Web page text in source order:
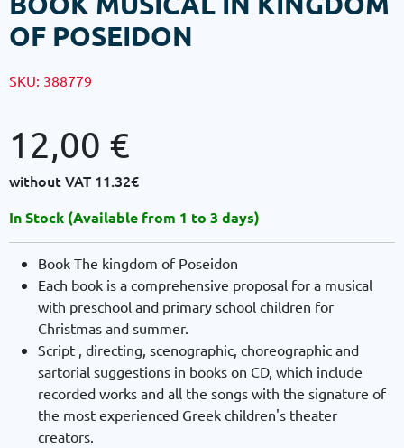
OF POSEIDON
SKU: 388779
12,00 €
without VAT 11.32€
In Stock (Available from 1 to 3 days)
Book The kingdom of Poseidon
Each book is a comprehensive proposal for a musical
with preschool and primary school children for
Christmas and summer.
Script , directing, scenographic, choreographic and
sartorial suggestions in books on CD, which include
recorded works and all the songs with the signature of
the most experienced Greek children's theater
creators.